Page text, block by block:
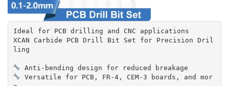
Ideal for PCB drilling and CNC applications
XCAN Carbide PCB Drill Bit Set for Precision Dril
ling
Versatile for PCB, FR-4, CEM-3 boards, and mor